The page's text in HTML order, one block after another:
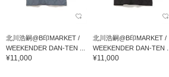
北川浩嗣@B印MARKET /
WEEKENDER DAN-TEN ...
¥11,000
北川浩嗣@B印MARKET /
WEEKENDER DAN-TEN ...
¥11,000